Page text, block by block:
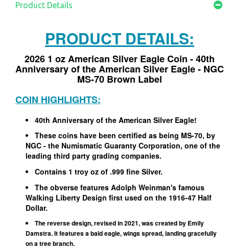
Product Details
PRODUCT DETAILS:
2026 1 oz American Silver Eagle Coin - 40th
Anniversary of the American Silver Eagle - NGC
MS-70 Brown Label
COIN HIGHLIGHTS:
40th Anniversary of the American Silver Eagle!
These coins have been certified as being MS-70, by
NGC - the Numismatic Guaranty Corporation, one of the
leading third party grading companies.
Contains 1 troy oz of .999 fine Silver.
The obverse features Adolph Weinman's famous
Walking Liberty Design first used on the 1916-47 Half
Dollar.
The reverse design, revised in 2021, was created by Emily
Damstra. It features a bald eagle, wings spread, landing gracefully
on a tree branch.